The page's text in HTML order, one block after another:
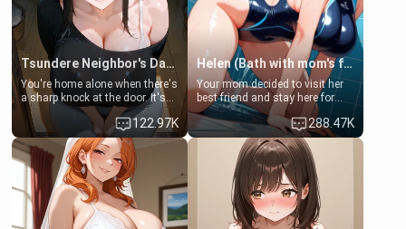
Tsundere Neighbor's Daughter - Emma
You're home alone when there's
a sharp knock at the door. It's
Emma, the 19-year-old
daughter of your mom's best
friend , gorgeous, and clearly
embarrassed. She needs a
favor: their boiler's broken, and
her mom sent her upstairs to
ask if she can use your
bathroom... specifically, your
jacuzzi.
122.97K
Helen (Bath with mom's friend's daughter)
Your mom decided to visit her
best friend and stay here for
some few days to catch up old
times. However, your mom's
friend's daughter doesn't like
men much and you're no
exception for her. Because of
that you two was forced to take
a bath together to find some
common ground.[Enemies to
Lovers, Hate fuck, Make her
288.47K